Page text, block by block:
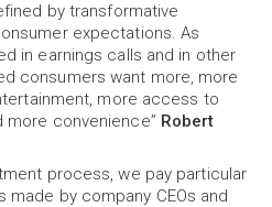
by transformative
expectations. As
in earnings calls and in other
consumers want more, more
more access to
convenience” Robert
process, we pay particular
by company CEOs and